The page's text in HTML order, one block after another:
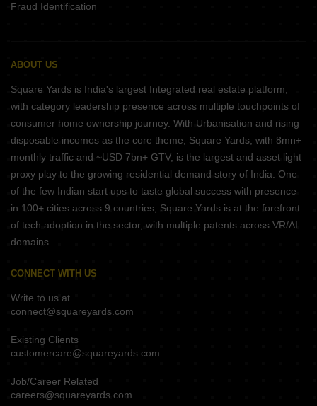
Fraud Identification
ABOUT US
Square Yards is India's largest Integrated real estate platform,
with category leadership presence across multiple touchpoints of
consumer home ownership journey. With Urbanisation and rising
disposable incomes as the core theme, Square Yards, with 8mn+
monthly traffic and ~USD 7bn+ GTV, is the largest and asset light
proxy play to the growing residential demand story of India. One
of the few Indian start ups to taste global success with presence
in 100+ cities across 9 countries, Square Yards is at the forefront
of tech adoption in the sector, with multiple patents across VR/AI
domains.
CONNECT WITH US
Write to us at
connect@squareyards.com
Existing Clients
customercare@squareyards.com
Job/Career Related
careers@squareyards.com